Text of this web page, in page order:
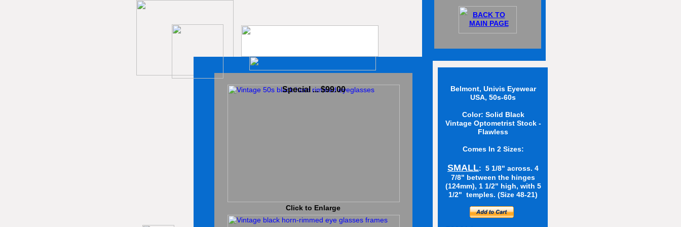
Click to Enlarge
Belmont, Univis Eyewear
USA, 50s-60s
Color: Solid Black
Vintage Optometrist Stock -
Flawless
Comes In 2 Sizes:
SMALL: 5 1/8" across. 4
7/8" between the hinges
(124mm), 1 1/2" high, with 5
1/2" temples. (Size 48-21)
Special ... $99.00
BACK TO
MAIN PAGE